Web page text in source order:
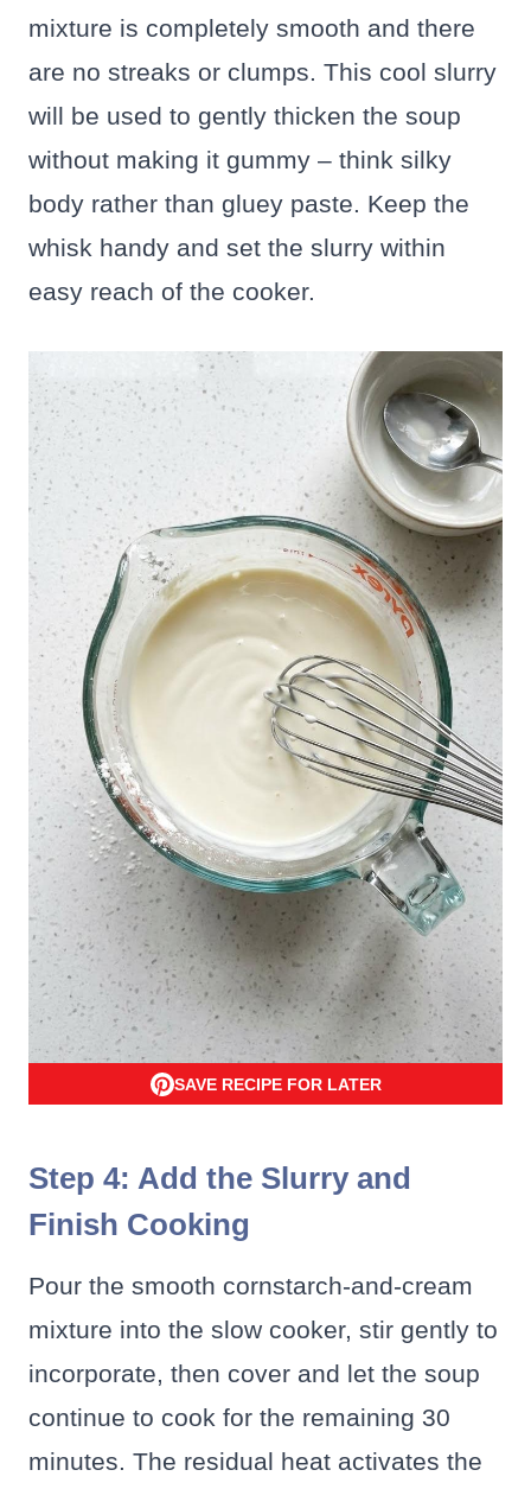
mixture is completely smooth and there
are no streaks or clumps. This cool slurry
will be used to gently thicken the soup
without making it gummy – think silky
body rather than gluey paste. Keep the
whisk handy and set the slurry within
easy reach of the cooker.
SAVE RECIPE FOR LATER
Step 4: Add the Slurry and
Finish Cooking
Pour the smooth cornstarch-and-cream
mixture into the slow cooker, stir gently to
incorporate, then cover and let the soup
continue to cook for the remaining 30
minutes. The residual heat activates the